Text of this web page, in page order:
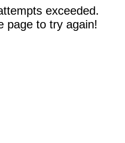
exceeded.
page to try again!